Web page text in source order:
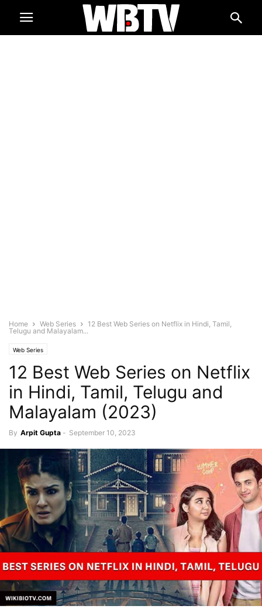
Home Web Series
12 Best Web Series on Netflix in Hindi, Tamil,
Telugu and Malayalam...
Web Series
12 Best Web Series on Netflix
in Hindi, Tamil, Telugu and
Malayalam (2023)
By Arpit Gupta - September 10, 2023